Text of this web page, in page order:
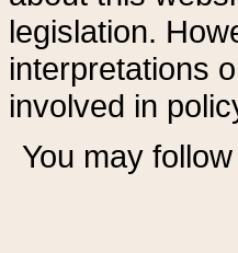
legislation.
interpretations
involved in
You may